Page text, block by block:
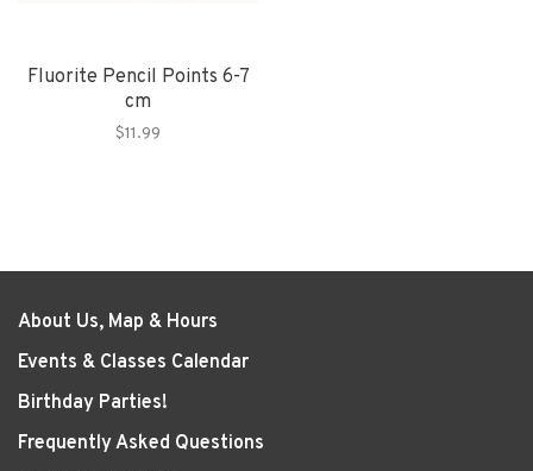
Fluorite Pencil Points 6-7
cm
$11.99
About Us, Map & Hours
Events & Classes Calendar
Birthday Parties!
Frequently Asked Questions